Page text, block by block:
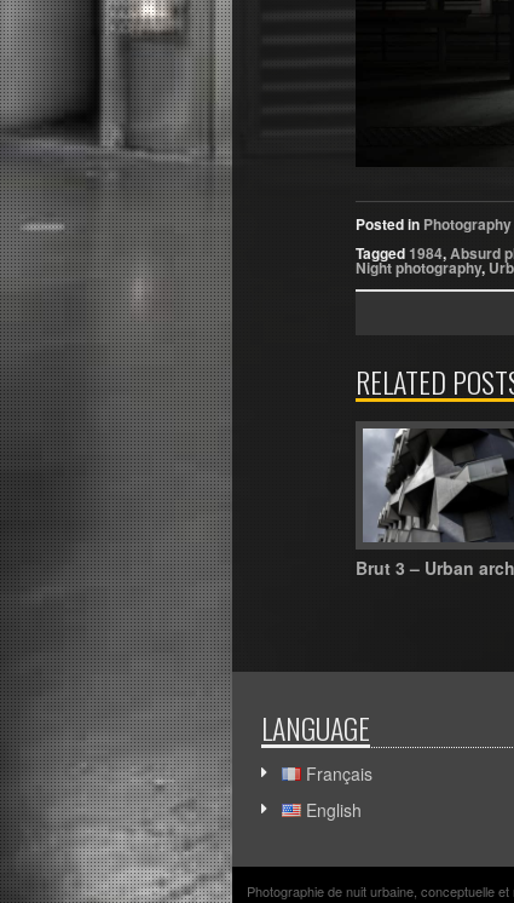
Posted in Photography
Tagged1984,Absurd
Night photography,
RELATED
Brut 3 – Urban
LANGUAGE
Français
English
Photographie de nuit urbaine, conceptuelle